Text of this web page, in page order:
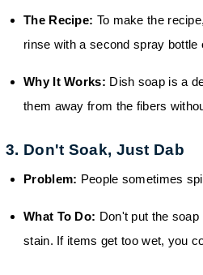
The Recipe: To make the
rinse with a second spray bottle
Why It Works: Dish soap is a
them away from the fibers
3. Don't Soak, Just Dab
Problem: People sometimes
What To Do: Don't put the
stain. If items get too wet, you